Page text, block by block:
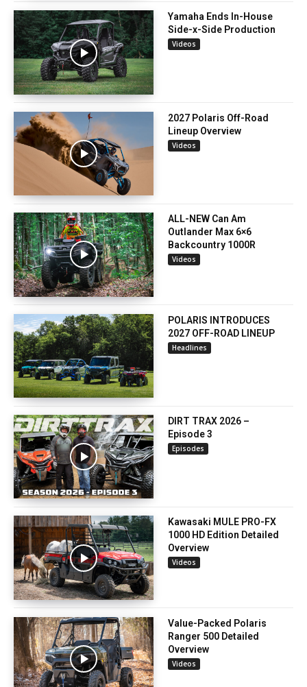
Yamaha Ends In-House
Side-x-Side Production
Videos
2027 Polaris Off-Road
Lineup Overview
Videos
ALL-NEW Can Am
Outlander Max 6×6
Backcountry 1000R
Videos
POLARIS INTRODUCES
2027 OFF-ROAD LINEUP
Headlines
DIRT TRAX 2026 –
Episode 3
Episodes
Kawasaki MULE PRO-FX
1000 HD Edition Detailed
Overview
Videos
Value-Packed Polaris
Ranger 500 Detailed
Overview
Videos